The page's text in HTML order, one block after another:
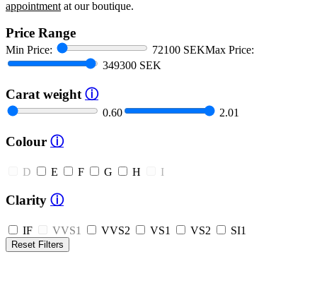
appointment at our boutique.
Price Range
Min Price: 72100 SEKMax Price:
349300 SEK
Carat weight ⓘ
0.60 2.01
Colour ⓘ
D E F G H I
Clarity ⓘ
IF VVS1 VVS2 VS1 VS2 SI1
Reset Filters